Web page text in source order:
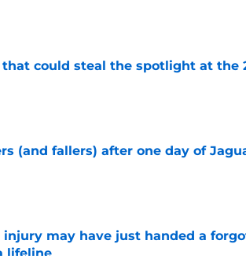
could steal the spotlight at the
(and fallers) after one day of
Date
injury may have just handed a
lifeline